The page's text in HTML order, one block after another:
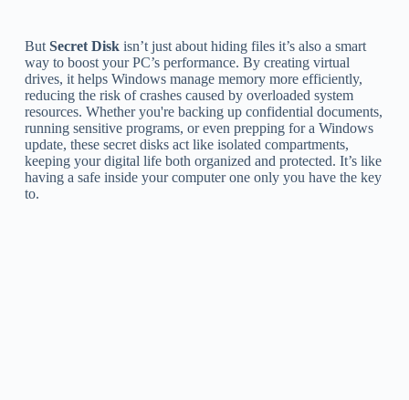
But Secret Diskisn’t just about hiding files it’s also a smart
way to boost your PC’s performance. By creating virtual
drives, it helps Windows manage memory more efficiently,
reducing the risk of crashes caused by overloaded system
resources. Whether you're backing up confidential documents,
running sensitive programs, or even prepping for a Windows
update, these secret disks act like isolated compartments,
keeping your digital life both organized and protected. It’s like
having a safe inside your computer one only you have the key
to.